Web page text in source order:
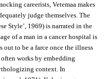
careerists, Vetemaa makes
judge themselves. The
Style’, 1969) is narrated in the
of a man in a cancer hospital is
to be a farce once the illness
works by embedding
context. In